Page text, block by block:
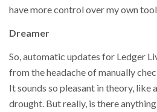
have more control over my own
Dreamer
So, automatic updates for Ledger
from the headache of manually
It sounds so pleasant in theory, like
drought. But really, is there